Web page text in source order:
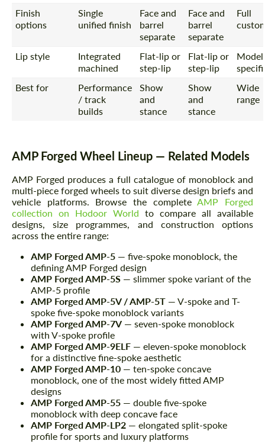
Finish
options
Single
unified finish
Face and
barrel
separate
Face and
barrel
separate
Full
Lip style
Integrated
machined
Flat-lip or
step-lip
Flat-lip or
step-lip
Best for
Performance
/ track
builds
Show
and
stance
Show
and
stance
Wide
range
AMP Forged Wheel Lineup — Related Models
AMP Forged produces a full catalogue of monoblock and
multi-piece forged wheels to suit diverse design briefs and
vehicle platforms. Browse the complete AMP Forged
collection on Hodoor World to compare all available
designs, size programmes, and construction options
across the entire range:
AMP Forged AMP-5 — five-spoke monoblock, the
defining AMP Forged design
AMP Forged AMP-5S — slimmer spoke variant of the
AMP-5 profile
AMP Forged AMP-5V / AMP-5T — V-spoke and T-
spoke five-spoke monoblock variants
AMP Forged AMP-7V — seven-spoke monoblock
with V-spoke profile
AMP Forged AMP-9ELF — eleven-spoke monoblock
for a distinctive fine-spoke aesthetic
AMP Forged AMP-10 — ten-spoke concave
monoblock, one of the most widely fitted AMP
designs
AMP Forged AMP-55 — double five-spoke
monoblock with deep concave face
AMP Forged AMP-LP2 — elongated split-spoke
profile for sports and luxury platforms